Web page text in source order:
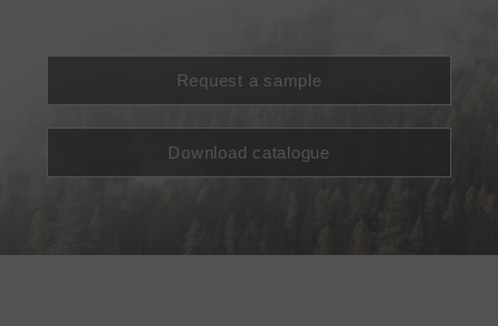
Request a sample
Download catalogue